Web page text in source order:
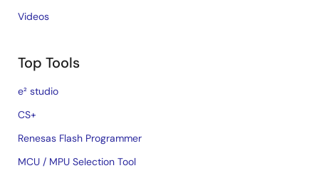
Videos
Top Tools
e² studio
CS+
Renesas Flash Programmer
MCU / MPU Selection Tool